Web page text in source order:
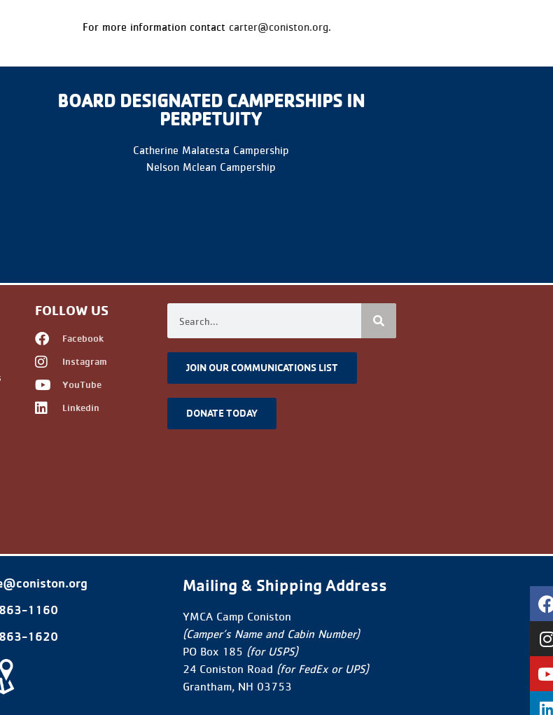
For more information contact carter@coniston.org.
BOARD DESIGNATED CAMPERSHIPS IN
PERPETUITY
Catherine Malatesta Campership
Nelson Mclean Campership
FOLLOW US
Facebook
Instagram
YouTube
Linkedin
JOIN OUR COMMUNICATIONS LIST
DONATE TODAY
1160
1620
Mailing & Shipping Address
YMCA Camp Coniston
(Camper’s Name and Cabin Number)
PO Box 185 (for USPS)
24 Coniston Road (for FedEx or UPS)
Grantham, NH 03753